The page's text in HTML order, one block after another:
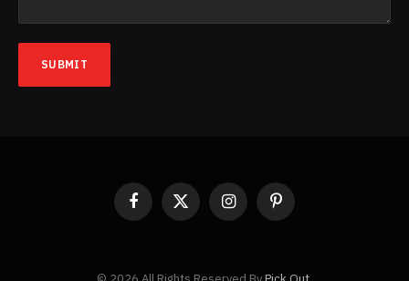
SUBMIT
Facebook
X
InstagramPinterest